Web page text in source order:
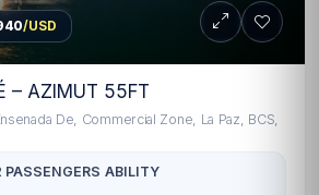
/USD
– AZIMUT 55FT
De, Commercial Zone, La Paz, BCS,
PASSENGERS ABILITY